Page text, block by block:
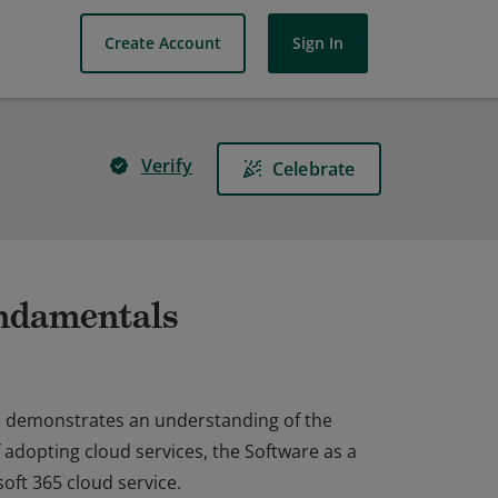
Create Account Sign In
Verify Celebrate
an understanding of the
cloud services, the Software as a
365 cloud service.